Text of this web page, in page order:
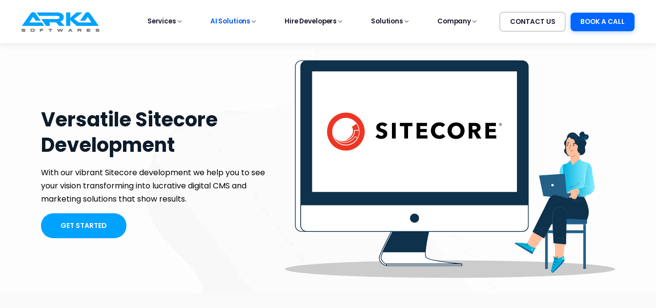
Services AI Solutions Hire Developers Solutions Company CONTACT US BOOK A CALL
Versatile Sitecore
Development
With our vibrant Sitecore development we help you to see
your vision transforming into lucrative digital CMS and
marketing solutions that show results.
GET STARTED